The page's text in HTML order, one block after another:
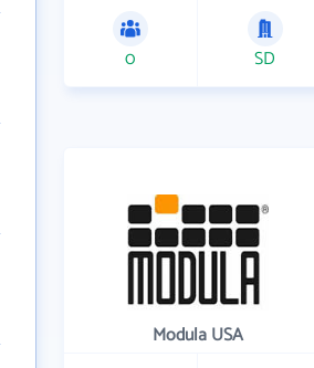
0 SD
Modula USA